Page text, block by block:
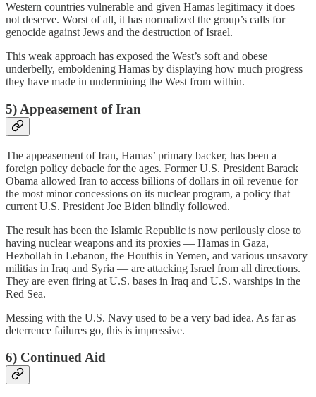
Western countries vulnerable and given Hamas legitimacy it does
not deserve. Worst of all, it has normalized the group’s calls for
genocide against Jews and the destruction of Israel.
This weak approach has exposed the West’s soft and obese
underbelly, emboldening Hamas by displaying how much progress
they have made in undermining the West from within.
5) Appeasement of Iran
The appeasement of Iran, Hamas’ primary backer, has been a
foreign policy debacle for the ages. Former U.S. President Barack
Obama allowed Iran to access billions of dollars in oil revenue for
the most minor concessions on its nuclear program, a policy that
current U.S. President Joe Biden blindly followed.
The result has been the Islamic Republic is now perilously close to
having nuclear weapons and its proxies — Hamas in Gaza,
Hezbollah in Lebanon, the Houthis in Yemen, and various unsavory
militias in Iraq and Syria — are attacking Israel from all directions.
They are even firing at U.S. bases in Iraq and U.S. warships in the
Red Sea.
Messing with the U.S. Navy used to be a very bad idea. As far as
deterrence failures go, this is impressive.
6) Continued Aid